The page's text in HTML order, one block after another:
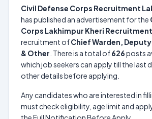
Civil Defense Corps Recruitment
has published an advertisement for the
Corps Lakhimpur Kheri
recruitment ofChief Warden,
& Other . There is a total of626posts
which job seekers can apply till the last
other details before applying.
Any candidates who are interested in
must check eligibility, age limit and